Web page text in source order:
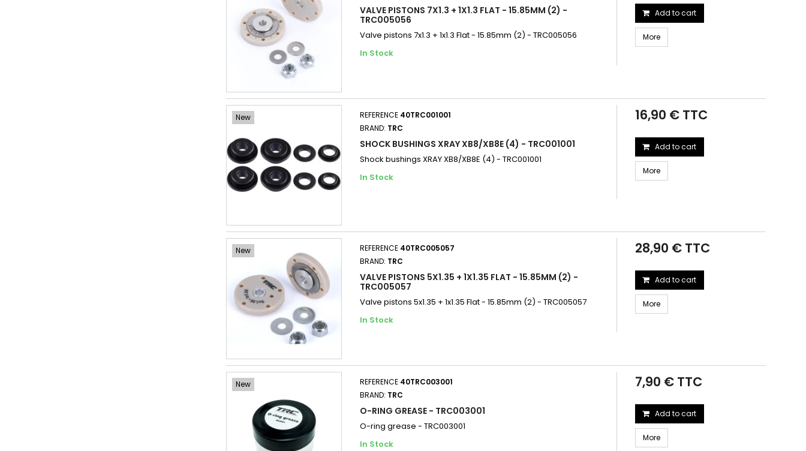
VALVE PISTONS 7X1.3 + 1X1.3 FLAT - 15.85MM (2) -
TRC005056
Valve pistons 7x1.3 + 1x1.3 Flat - 15.85mm (2) - TRC005056
In Stock
Add to cart
More
New REFERENCE 40TRC001001
BRAND: TRC
SHOCK BUSHINGS XRAY XB8/XB8E (4) - TRC001001
Shock bushings XRAY XB8/XB8E (4) - TRC001001
In Stock
16,90 € TTC
Add to cart
More
New REFERENCE 40TRC005057
BRAND: TRC
VALVE PISTONS 5X1.35 + 1X1.35 FLAT - 15.85MM (2) -
TRC005057
Valve pistons 5x1.35 + 1x1.35 Flat - 15.85mm (2) - TRC005057
In Stock
28,90 € TTC
Add to cart
More
New REFERENCE 40TRC003001
BRAND: TRC
O-RING GREASE - TRC003001
O-ring grease - TRC003001
In Stock
7,90 € TTC
Add to cart
More